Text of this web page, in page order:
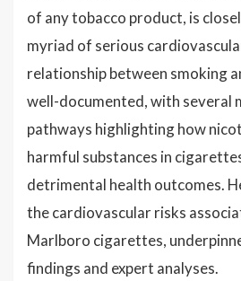
of any tobacco product, is
myriad of serious
relationship between smoking
well-documented, with several
pathways highlighting how
harmful substances in
detrimental health outcomes.
the cardiovascular risks
Marlboro cigarettes,
findings and expert analyses.